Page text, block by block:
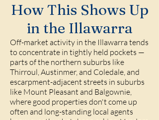
How This Shows Up
in the Illawarra
Off-market activity in the Illawarra tends
to concentrate in tightly held pockets —
parts of the northern suburbs like
Thirroul, Austinmer, and Coledale, and
escarpment-adjacent streets in suburbs
like Mount Pleasant and Balgownie,
where good properties don't come up
often and long-standing local agents